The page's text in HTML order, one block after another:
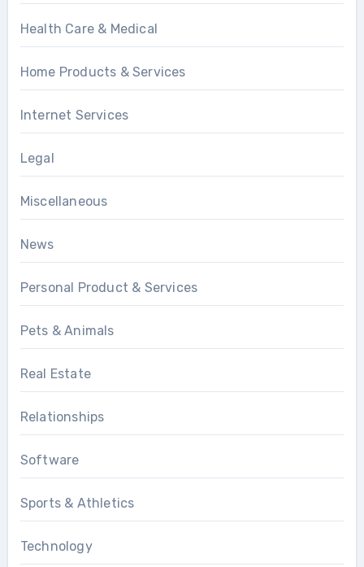
Health Care & Medical
Home Products & Services
Internet Services
Legal
Miscellaneous
News
Personal Product & Services
Pets & Animals
Real Estate
Relationships
Software
Sports & Athletics
Technology